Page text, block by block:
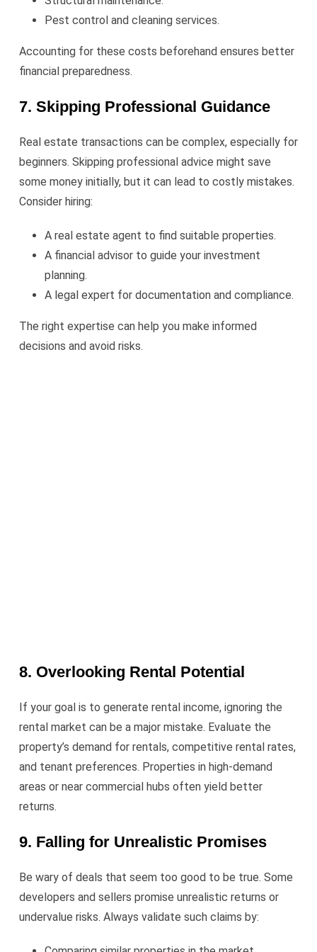
Pest control and cleaning services.
Accounting for these costs beforehand ensures better
financial preparedness.
7. Skipping Professional Guidance
Real estate transactions can be complex, especially for
beginners. Skipping professional advice might save
some money initially, but it can lead to costly mistakes.
Consider hiring:
A real estate agent to find suitable properties.
A financial advisor to guide your investment
planning.
A legal expert for documentation and compliance.
The right expertise can help you make informed
decisions and avoid risks.
8. Overlooking Rental Potential
If your goal is to generate rental income, ignoring the
rental market can be a major mistake. Evaluate the
property’s demand for rentals, competitive rental rates,
and tenant preferences. Properties in high-demand
areas or near commercial hubs often yield better
returns.
9. Falling for Unrealistic Promises
Be wary of deals that seem too good to be true. Some
developers and sellers promise unrealistic returns or
undervalue risks. Always validate such claims by: